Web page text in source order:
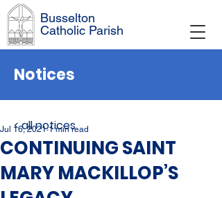
Busselton
Catholic Parish
Notices
CONTINUING SAINT
MARY MACKILLOP’S
Jul 16, 2021 1 min read
< all notices